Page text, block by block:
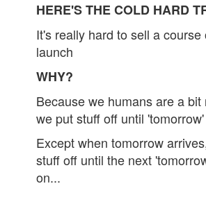
HERE'S THE COLD HARD
It's really hard to sell a
launch
WHY?
Because we humans are a bit
we put stuff off until 'tomorrow'
Except when tomorrow
stuff off until the next
on...